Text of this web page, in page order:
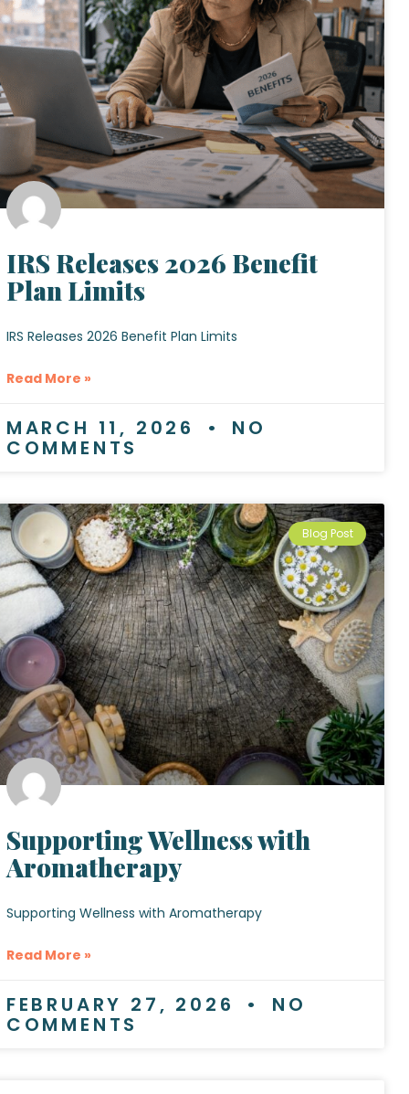
IRS Releases 2026 Benefit
Plan Limits
IRS Releases 2026 Benefit Plan Limits
Read More »
MARCH 11, 2026 NO
COMMENTS
Blog Post
Supporting Wellness with
Aromatherapy
Supporting Wellness with Aromatherapy
Read More »
FEBRUARY 27, 2026 NO
COMMENTS